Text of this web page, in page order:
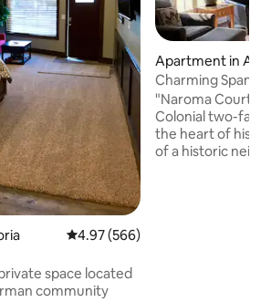
4.97 out of 5 average rating,
4.97 (566)
space located
community
Apartment in
Charming
Abilene, KS
"Naroma Court"
Colonial two-
the heart of
of a historic